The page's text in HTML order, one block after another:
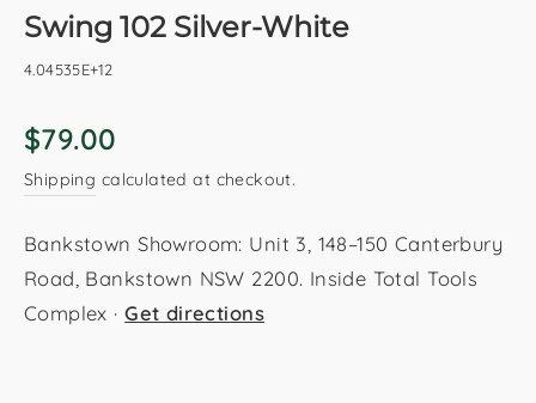
Swing 102 Silver-White
4.04535E+12
Regular
$79.00
Shipping calculated at checkout.
Bankstown Showroom: Unit 3, 148–150 Canterbury
Road, Bankstown NSW 2200. Inside Total Tools
Complex ·Get directions